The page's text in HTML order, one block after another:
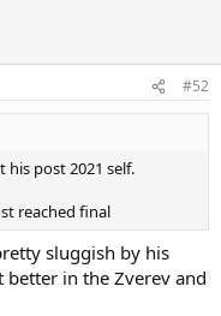
#52
post 2021 self.
reached final
sluggish by his
in the Zverev and